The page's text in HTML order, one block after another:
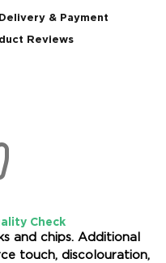
Delivery & Payment
Reviews
Check
and chips. Additional
touch, discolouration,